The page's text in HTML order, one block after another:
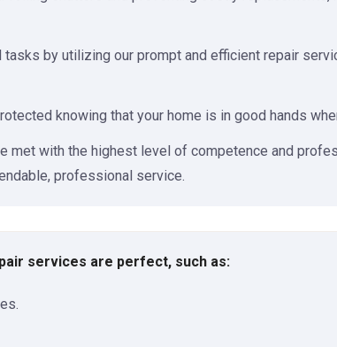
tasks by utilizing our prompt and efficient repair
knowing that your home is in good hands
met with the highest level of competence and
professional service.
services are perfect, such as: